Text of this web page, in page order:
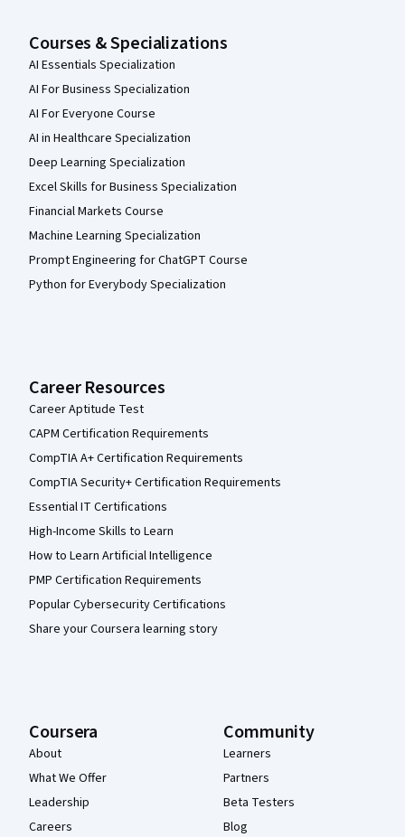
Courses & Specializations
AI Essentials Specialization
AI For Business Specialization
AI For Everyone Course
AI in Healthcare Specialization
Deep Learning Specialization
Excel Skills for Business Specialization
Financial Markets Course
Machine Learning Specialization
Prompt Engineering for ChatGPT Course
Python for Everybody Specialization
Career Resources
Career Aptitude Test
CAPM Certification Requirements
CompTIA A+ Certification Requirements
CompTIA Security+ Certification Requirements
Essential IT Certifications
High-Income Skills to Learn
How to Learn Artificial Intelligence
PMP Certification Requirements
Popular Cybersecurity Certifications
Share your Coursera learning story
Coursera
About
What We Offer
Leadership
Careers
Community
Learners
Partners
Beta Testers
Blog